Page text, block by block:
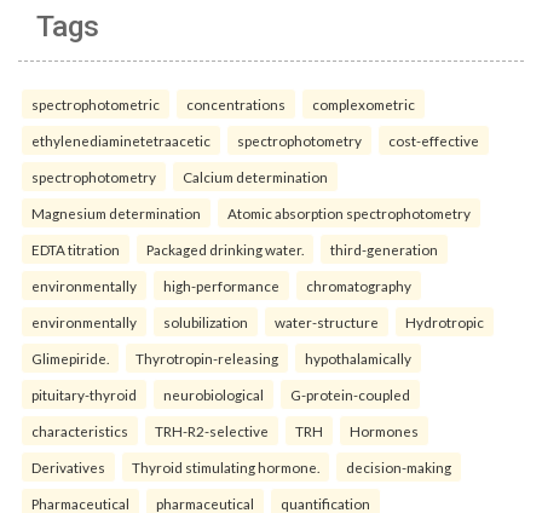
Tags
spectrophotometric concentrations complexometric
ethylenediaminetetraacetic spectrophotometry cost-effective
spectrophotometry Calcium determination
Magnesium determination Atomic absorption spectrophotometry
EDTA titration Packaged drinking water. third-generation
environmentally high-performance chromatography
environmentally solubilization water-structure Hydrotropic
Glimepiride. Thyrotropin-releasing hypothalamically
pituitary-thyroid neurobiological G-protein-coupled
characteristics TRH-R2-selective TRH Hormones
Derivatives Thyroid stimulating hormone. decision-making
Pharmaceutical pharmaceutical quantification